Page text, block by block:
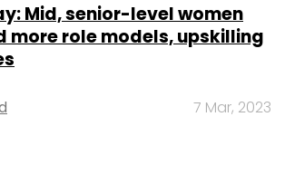
Mid, senior-level women
more role models, upskilling
7 Mar, 2023